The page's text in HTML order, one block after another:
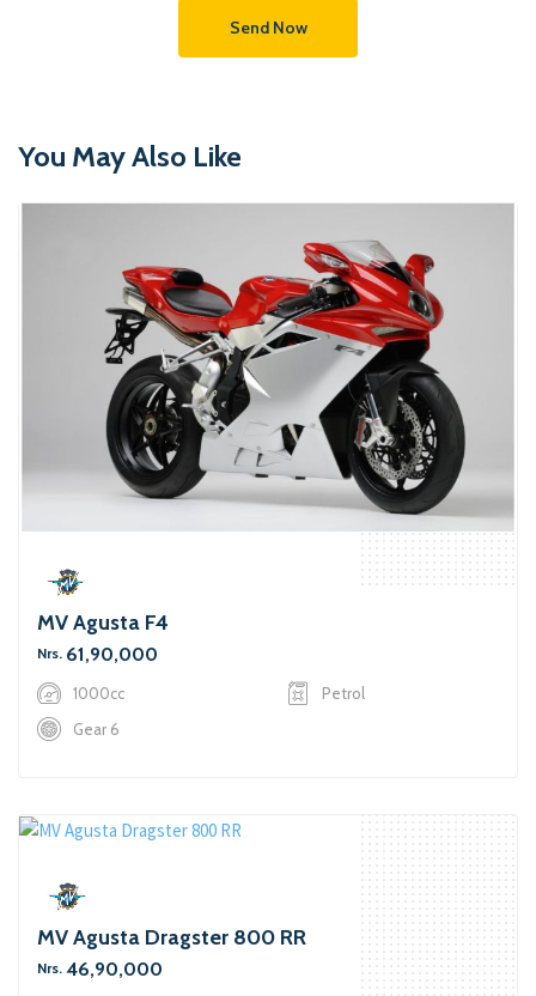
Send Now
You May Also Like
MV Agusta F4
Nrs. 61,90,000
1000cc
Petrol
Gear 6
MV Agusta Dragster 800 RR
Nrs. 46,90,000